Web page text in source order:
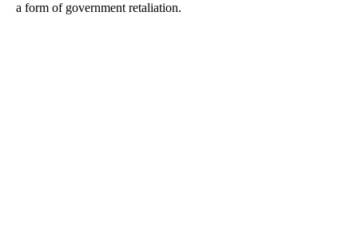
a form of government retaliation.